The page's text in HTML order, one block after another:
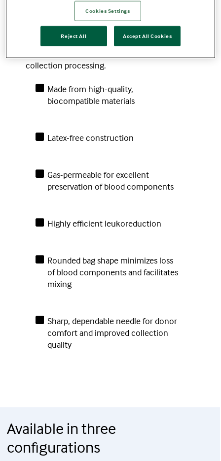
IMUFLEX™ blood bag transfusion systems
combine high-quality blood bags with
integrated, in-line leukoreduction filters to
improve collections and streamline
collection processing.
Made from high-quality,
biocompatible materials
Latex-free construction
Gas-permeable for excellent
preservation of blood components
Highly efficient leukoreduction
Rounded bag shape minimizes loss
of blood components and facilitates
mixing
Sharp, dependable needle for donor
comfort and improved collection
quality
Available in three
configurations
Cookies Settings
Reject All Accept All Cookies